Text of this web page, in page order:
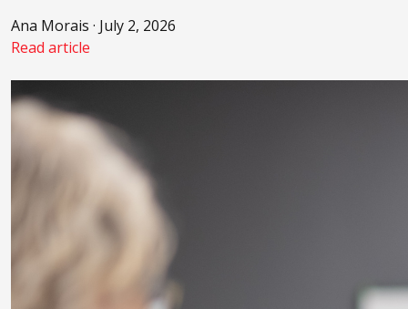
Ana Morais · July 2, 2026
Read article